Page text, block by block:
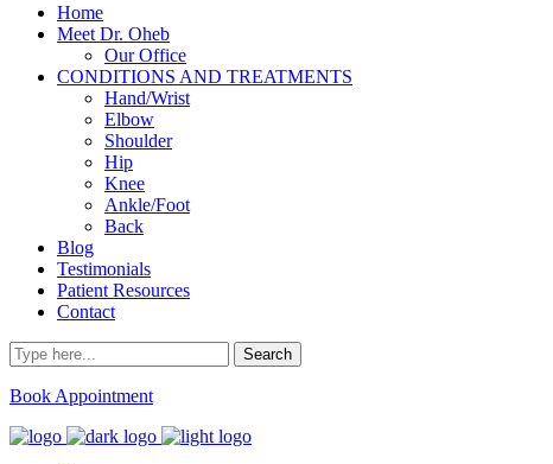
Home
Meet Dr. Oheb
Our Office
CONDITIONS AND TREATMENTS
Hand/Wrist
Elbow
Shoulder
Hip
Knee
Ankle/Foot
Back
Blog
Testimonials
Patient Resources
Contact
Book Appointment